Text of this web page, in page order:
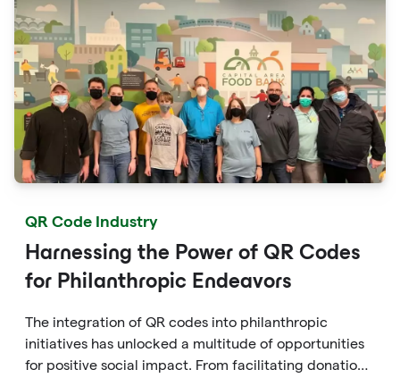
QR Code Industry
Harnessing the Power of QR Codes
for Philanthropic Endeavors
The integration of QR codes into philanthropic
initiatives has unlocked a multitude of opportunities
for positive social impact. From facilitating donations